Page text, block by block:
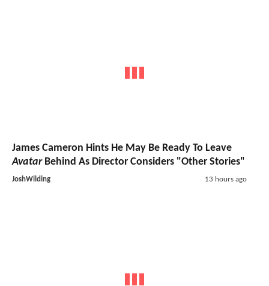
James Cameron Hints He May Be Ready To Leave
AvatarBehind As Director Considers "Other Stories"
JoshWilding 13 hours ago